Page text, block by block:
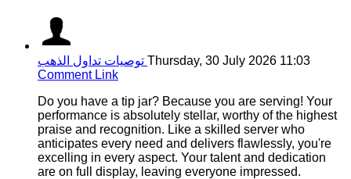
Thursday, 30 July 2026 11:03
Comment Link
Do you have a tip jar? Because you are serving! Your
performance is absolutely stellar, worthy of the highest
praise and recognition. Like a skilled server who
anticipates every need and delivers flawlessly, you're
excelling in every aspect. Your talent and dedication
are on full display, leaving everyone impressed.